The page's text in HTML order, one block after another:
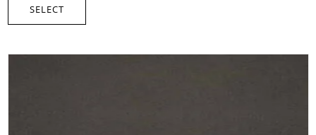
SELECT